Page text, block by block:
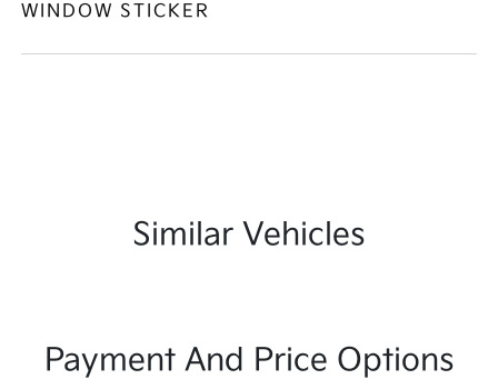
WINDOW STICKER
Similar Vehicles
Payment And Price Options